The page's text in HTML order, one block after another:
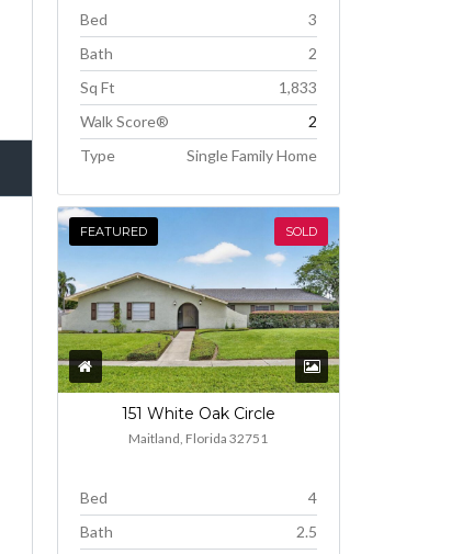
Bed
3
Bath
2
Sq Ft
1,833
Walk Score®
2
Type
Single Family Home
FEATURED SOLD
151 White Oak Circle
Maitland, Florida 32751
Bed
4
Bath
2.5